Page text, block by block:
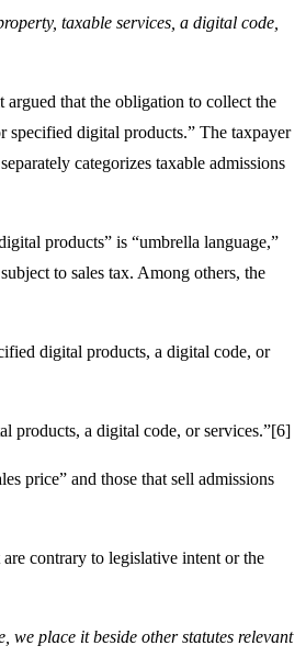
taxable services, a digital code,
argued that the obligation to collect the
specified digital products.” The taxpayer
categorizes taxable admissions
products” is “umbrella language,”
to sales tax. Among others, the
digital products, a digital code, or
products, a digital code, or services.”[6]
price” and those that sell admissions
contrary to legislative intent or the
we place it beside other statutes relevant